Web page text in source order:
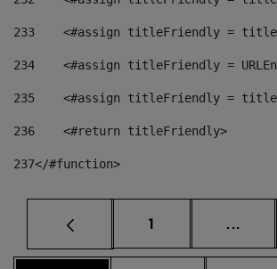
233
<#assign titleFriendly =
234
<#assign titleFriendly =
235
<#assign titleFriendly =
236
    <#return titleFriendly>
237</#function>
Página
1 ...